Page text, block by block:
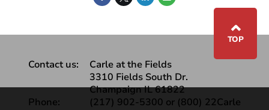
⌃
TOP
Contact us:
Carle at the Fields
3310 Fields South Dr.
Champaign IL 61822
Phone:
(217) 902-5300 or (800) 22Carle